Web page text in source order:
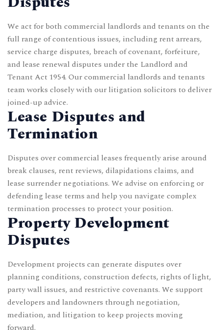
We act for both commercial landlords and tenants on the
full range of contentious issues, including rent arrears,
service charge disputes, breach of covenant, forfeiture,
and lease renewal disputes under the Landlord and
Tenant Act 1954. Ourcommercial landlords and tenants
team works closely with our litigation solicitors to deliver
joined-up advice.
Lease Disputes and
Termination
Disputes overcommercial leases frequently arise around
break clauses, rent reviews, dilapidations claims, and
lease surrender negotiations. We advise on enforcing or
defending lease terms and help you navigate complex
termination processes to protect your position.
Property Development
Disputes
Development projects can generate disputes over
planning conditions, construction defects, rights of light,
party wall issues, and restrictive covenants. We support
developers and landowners through negotiation,
mediation, and litigation to keep projects moving
forward.